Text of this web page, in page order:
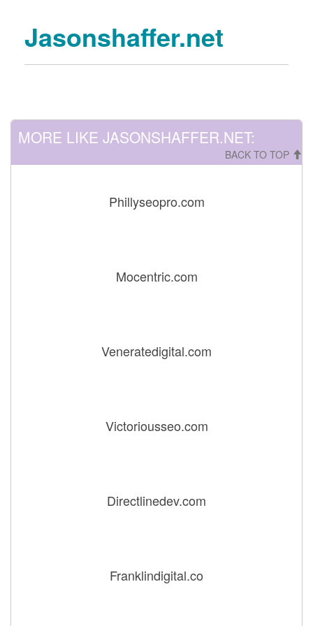
Jasonshaffer.net
MORE LIKE JASONSHAFFER.NET:
BACK TO TOP
Phillyseopro.com
Mocentric.com
Veneratedigital.com
Victoriousseo.com
Directlinedev.com
Franklindigital.co